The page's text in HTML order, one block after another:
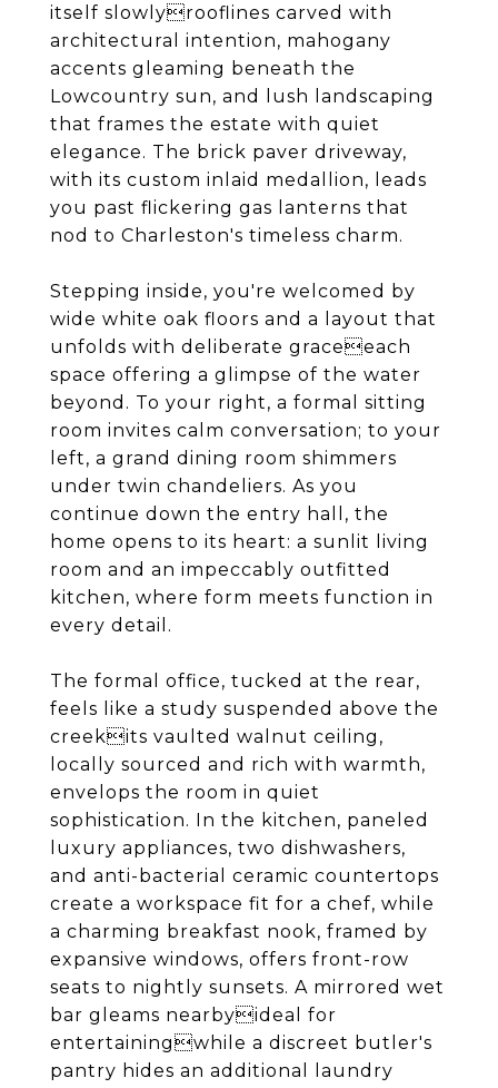
itself slowlyrooflines carved with
architectural intention, mahogany
accents gleaming beneath the
Lowcountry sun, and lush landscaping
that frames the estate with quiet
elegance. The brick paver driveway,
with its custom inlaid medallion, leads
you past flickering gas lanterns that
nod to Charleston's timeless charm.
Stepping inside, you're welcomed by
wide white oak floors and a layout that
unfolds with deliberate graceeach
space offering a glimpse of the water
beyond. To your right, a formal sitting
room invites calm conversation; to your
left, a grand dining room shimmers
under twin chandeliers. As you
continue down the entry hall, the
home opens to its heart: a sunlit living
room and an impeccably outfitted
kitchen, where form meets function in
every detail.
The formal office, tucked at the rear,
feels like a study suspended above the
creekits vaulted walnut ceiling,
locally sourced and rich with warmth,
envelops the room in quiet
sophistication. In the kitchen, paneled
luxury appliances, two dishwashers,
and anti-bacterial ceramic countertops
create a workspace fit for a chef, while
a charming breakfast nook, framed by
expansive windows, offers front-row
seats to nightly sunsets. A mirrored wet
bar gleams nearbyideal for
entertainingwhile a discreet butler's
pantry hides an additional laundry